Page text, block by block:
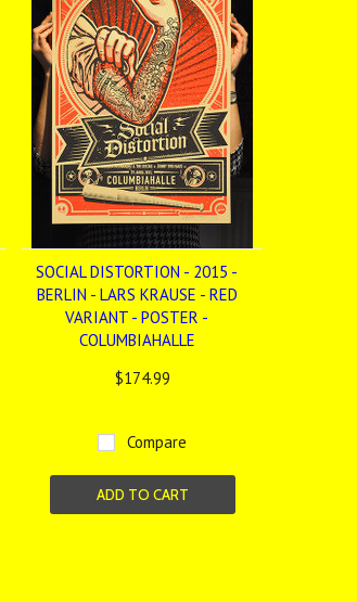
SOCIAL DISTORTION - 2015 -
BERLIN - LARS KRAUSE - RED
VARIANT - POSTER -
COLUMBIAHALLE
$174.99
Compare
ADD TO CART